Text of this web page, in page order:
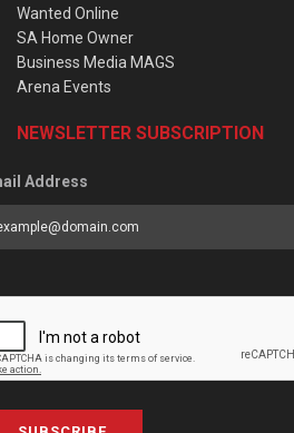
Wanted Online
SA Home Owner
Business Media MAGS
Arena Events
NEWSLETTER SUBSCRIPTION
Address